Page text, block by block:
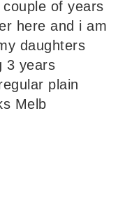
of years
here and i am
daughters
3 years
plain
Melb